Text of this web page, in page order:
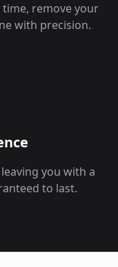
remove your
with precision.
you with a
to last.